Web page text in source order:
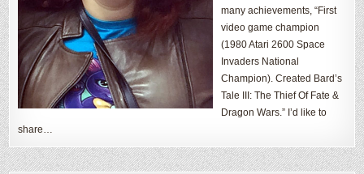
many achievements, “First
video game champion
(1980 Atari 2600 Space
Invaders National
Champion). Created Bard’s
Tale III: The Thief Of Fate &
Dragon Wars.” I’d like to
share…